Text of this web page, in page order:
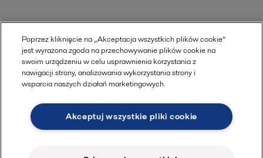
Poprzez kliknięcie na „Akceptacja wszystkich plików cookie”
jest wyrażona zgoda na przechowywanie plików cookie na
swoim urządzeniu w celu usprawnienia korzystania z
nawigacji strony, analizowania wykorzystania strony i
wsparcia naszych działań marketingowych.
Akceptuj wszystkie pliki cookie